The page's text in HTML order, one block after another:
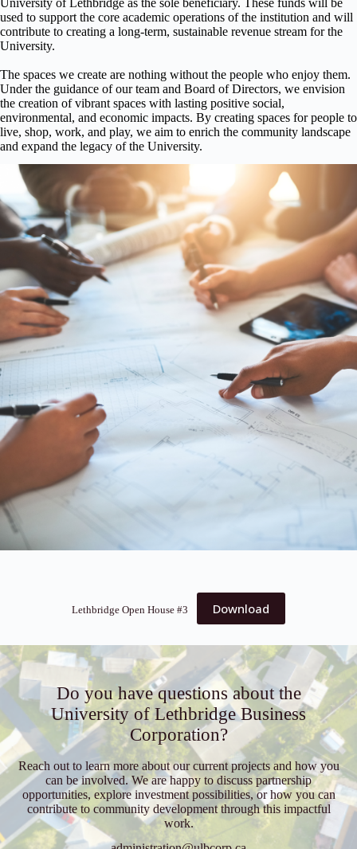
used to support the core academic operations of the institution and will
contribute to creating a long-term, sustainable revenue stream for the
University.
The spaces we create are nothing without the people who enjoy them.
Under the guidance of our team and Board of Directors, we envision
the creation of vibrant spaces with lasting positive social,
environmental, and economic impacts. By creating spaces for people to
live, shop, work, and play, we aim to enrich the community landscape
and expand the legacy of the University.
Lethbridge Open House #3 Download
Do you have questions about the
University of Lethbridge Business
Corporation?
Reach out to learn more about our current projects and how you
can be involved. We are happy to discuss partnership
opportunities, explore investment possibilities, or how you can
contribute to community development through this impactful
work.